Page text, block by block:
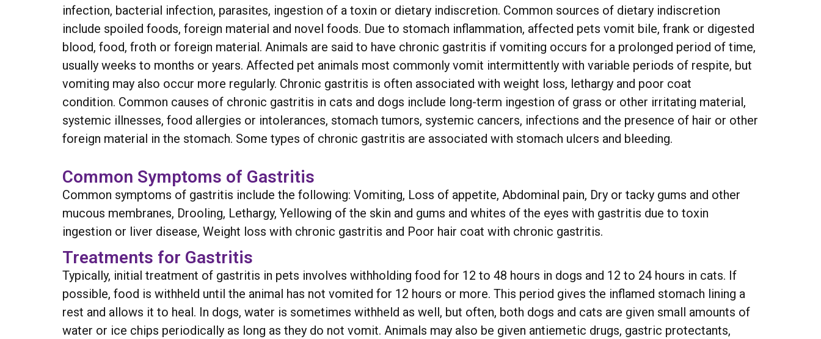
infection, bacterial infection, parasites, ingestion of a toxin or dietary indiscretion. Common sources of dietary indiscretion
include spoiled foods, foreign material and novel foods. Due to stomach inflammation, affected pets vomit bile, frank or digested
blood, food, froth or foreign material. Animals are said to have chronic gastritis if vomiting occurs for a prolonged period of time,
usually weeks to months or years. Affected pet animals most commonly vomit intermittently with variable periods of respite, but
vomiting may also occur more regularly. Chronic gastritis is often associated with weight loss, lethargy and poor coat
condition. Common causes of chronic gastritis in cats and dogs include long-term ingestion of grass or other irritating material,
systemic illnesses, food allergies or intolerances, stomach tumors, systemic cancers, infections and the presence of hair or other
foreign material in the stomach. Some types of chronic gastritis are associated with stomach ulcers and bleeding.
Common Symptoms of Gastritis
Common symptoms of gastritis include the following: Vomiting, Loss of appetite, Abdominal pain, Dry or tacky gums and other
mucous membranes, Drooling, Lethargy, Yellowing of the skin and gums and whites of the eyes with gastritis due to toxin
ingestion or liver disease, Weight loss with chronic gastritis and Poor hair coat with chronic gastritis.
Treatments for Gastritis
Typically, initial treatment of gastritis in pets involves withholding food for 12 to 48 hours in dogs and 12 to 24 hours in cats. If
possible, food is withheld until the animal has not vomited for 12 hours or more. This period gives the inflamed stomach lining a
rest and allows it to heal. In dogs, water is sometimes withheld as well, but often, both dogs and cats are given small amounts of
water or ice chips periodically as long as they do not vomit. Animals may also be given antiemetic drugs, gastric protectants,